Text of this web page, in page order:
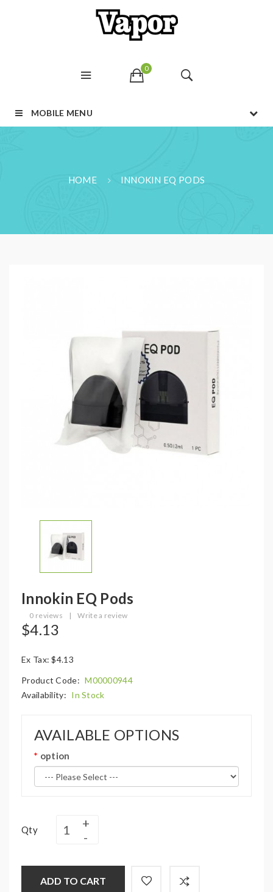
0
MOBILE MENU
HOME INNOKIN EQ PODS
Innokin EQ Pods
0 reviews | Write a review
$4.13
Ex Tax: $4.13
Product Code: M00000944
Availability: In Stock
AVAILABLE OPTIONS
option
Qty
ADD TO CART